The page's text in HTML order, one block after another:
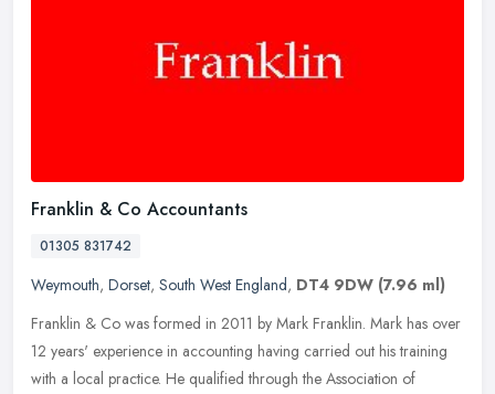
Franklin & Co Accountants
01305 831742
Weymouth, Dorset, South West England, DT4 9DW (7.96 ml)
Franklin & Co was formed in 2011 by Mark Franklin. Mark has over
12 years' experience in accounting having carried out his training
with a local practice. He qualified through the Association of